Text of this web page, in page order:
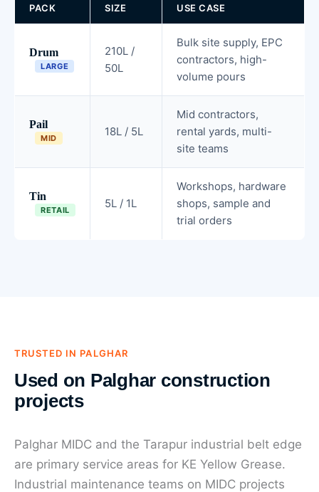
PACK SIZE USE CASE
Drum
LARGE
210L /
50L
Bulk site supply, EPC
contractors, high-
volume pours
Pail
MID 18L / 5L
Mid contractors,
rental yards, multi-
site teams
Tin
RETAIL 5L / 1L
Workshops, hardware
shops, sample and
trial orders
TRUSTED IN PALGHAR
Used on Palghar construction
projects
Palghar MIDC and the Tarapur industrial belt edge
are primary service areas for KE Yellow Grease.
Industrial maintenance teams on MIDC projects